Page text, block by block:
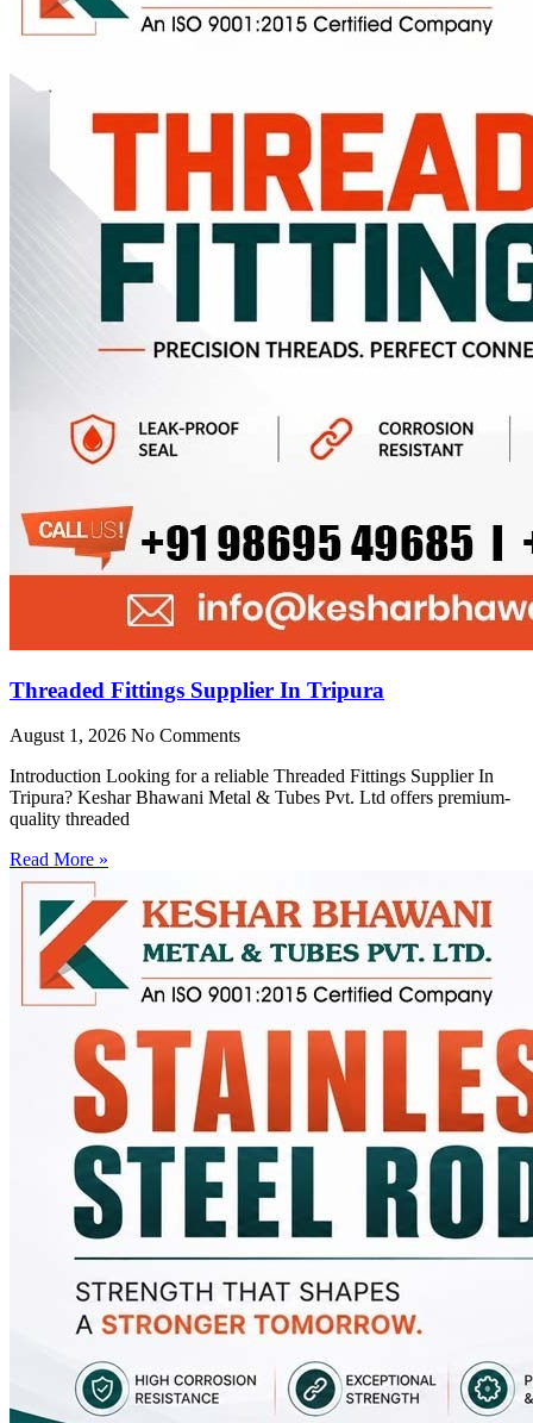
Threaded Fittings Supplier In Tripura
August 1, 2026 No Comments
Introduction Looking for a reliable Threaded Fittings Supplier In
Tripura? Keshar Bhawani Metal & Tubes Pvt. Ltd offers premium-
quality threaded
Read More »